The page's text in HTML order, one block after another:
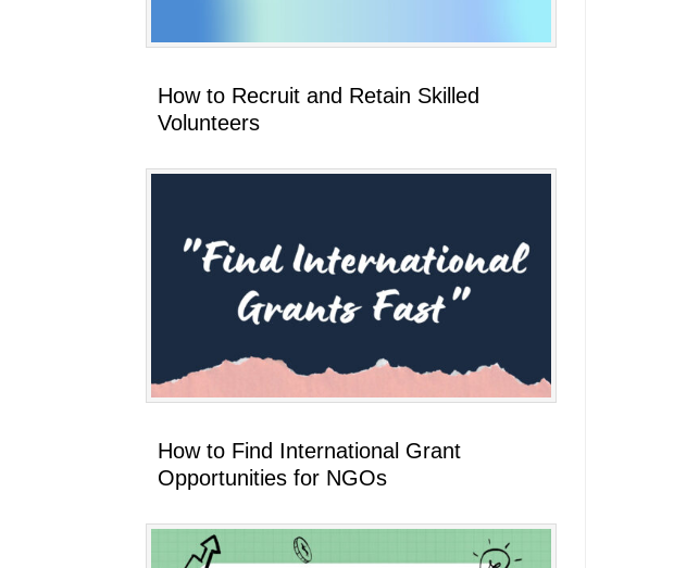
How to Recruit and Retain Skilled
Volunteers
How to Find International Grant
Opportunities for NGOs